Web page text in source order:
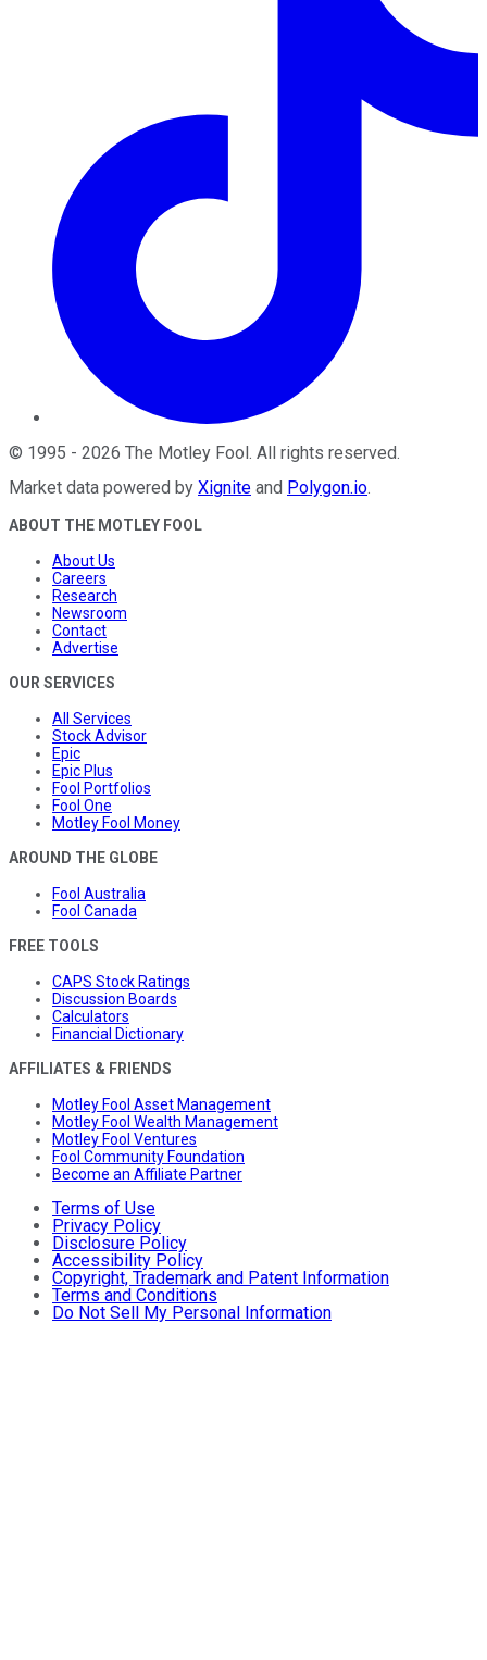
© 1995 - 2026 The Motley Fool. All rights reserved.
Market data powered by Xignite and Polygon.io.
ABOUT THE MOTLEY FOOL
About Us
Careers
Research
Newsroom
Contact
Advertise
OUR SERVICES
All Services
Stock Advisor
Epic
Epic Plus
Fool Portfolios
Fool One
Motley Fool Money
AROUND THE GLOBE
Fool Australia
Fool Canada
FREE TOOLS
CAPS Stock Ratings
Discussion Boards
Calculators
Financial Dictionary
AFFILIATES & FRIENDS
Motley Fool Asset Management
Motley Fool Wealth Management
Motley Fool Ventures
Fool Community Foundation
Become an Affiliate Partner
Terms of Use
Privacy Policy
Disclosure Policy
Accessibility Policy
Copyright, Trademark and Patent Information
Terms and Conditions
Do Not Sell My Personal Information